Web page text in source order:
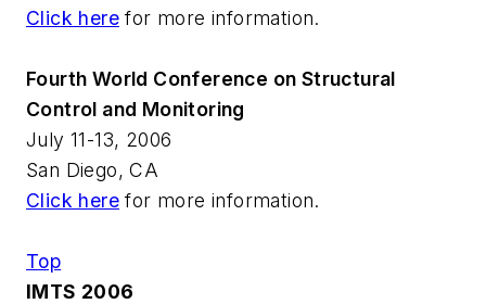
Click here for more information.
Fourth World Conference on Structural
Control and Monitoring
July 11-13, 2006
San Diego, CA
Click here for more information.
Top
IMTS 2006